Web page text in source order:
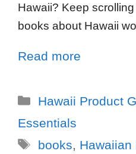
Hawaii? Keep
books about Hawaii
Read more
Hawaii Product
Essentials
books, Hawaiian